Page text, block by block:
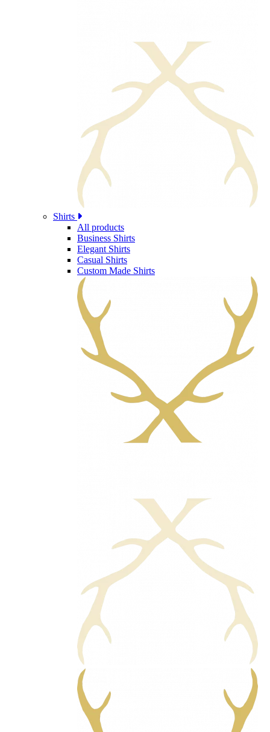
Shirts
All products
Business Shirts
Elegant Shirts
Casual Shirts
Custom Made Shirts